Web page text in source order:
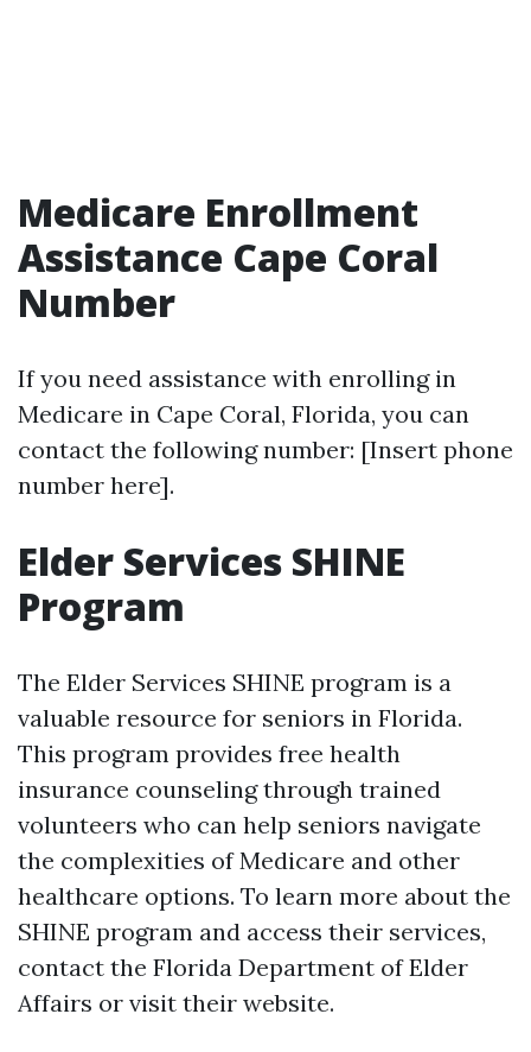
Medicare Enrollment
Assistance Cape Coral
Number
If you need assistance with enrolling in
Medicare in Cape Coral, Florida, you can
contact the following number: [Insert phone
number here].
Elder Services SHINE
Program
The Elder Services SHINE program is a
valuable resource for seniors in Florida.
This program provides free health
insurance counseling through trained
volunteers who can help seniors navigate
the complexities of Medicare and other
healthcare options. To learn more about the
SHINE program and access their services,
contact the Florida Department of Elder
Affairs or visit their website.